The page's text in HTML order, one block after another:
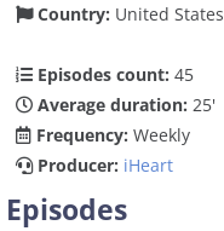
Country: United States
Episodes count: 45
Average duration: 25'
Frequency: Weekly
Producer: iHeart
Episodes